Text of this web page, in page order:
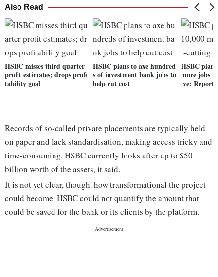
Also Read
HSBC misses third quarter
profit estimates; drops profi
tability goal
HSBC plans to axe hundred
s of investment bank jobs to
help cut cost
HSBC
more jobs
ive: Report
Records of so-called private placements are typically held
on paper and lack standardisation, making access tricky and
time-consuming. HSBC currently looks after up to $50
billion worth of the assets, it said.
It is not yet clear, though, how transformational the project
could become. HSBC could not quantify the amount that
could be saved for the bank or its clients by the platform.